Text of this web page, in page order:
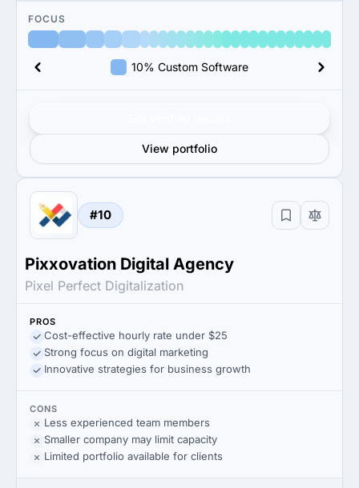
FOCUS
10% Custom Software
View portfolio
#10
Pixxovation Digital Agency
Pixel Perfect Digitalization
PROS
Cost-effective hourly rate under $25
Strong focus on digital marketing
Innovative strategies for business growth
CONS
Less experienced team members
Smaller company may limit capacity
Limited portfolio available for clients